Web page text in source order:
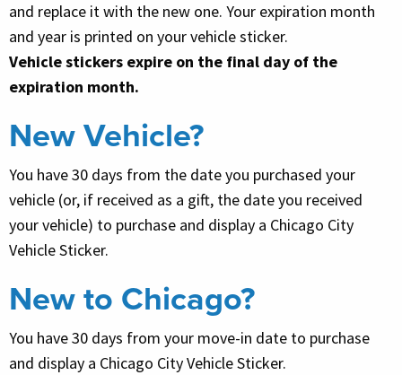
and replace it with the new one. Your expiration month
and year is printed on your vehicle sticker.
Vehicle stickers expire on the final day of the
expiration month.
New Vehicle?
You have 30 days from the date you purchased your
vehicle (or, if received as a gift, the date you received
your vehicle) to purchase and display a Chicago City
Vehicle Sticker.
New to Chicago?
You have 30 days from your move-in date to purchase
and display a Chicago City Vehicle Sticker.